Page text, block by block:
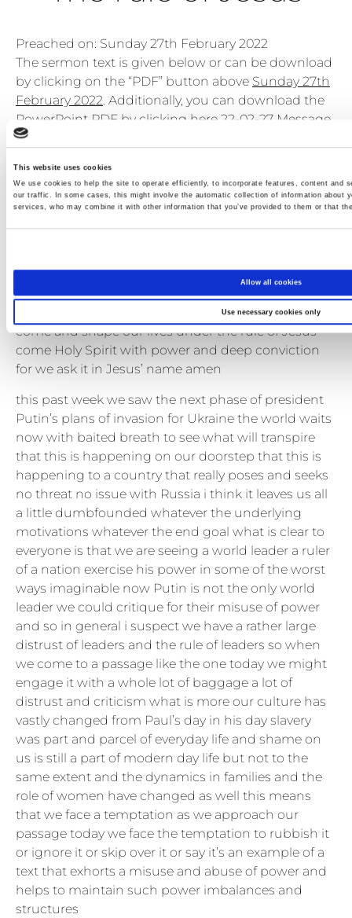
This website uses cookies
We use cookies to help the site to operate efficiently, to incorporate features, content and
our traffic. In some cases, this might involve the automatic collection of information about
services, who may combine it with other information that you’ve provided to them or that
Allow all cookies
Use necessary cookies only
Preached on: Sunday 27th February 2022
The sermon text is given below or can be download
by clicking on the “PDF” button above Sunday 27th
February 2022. Additionally, you can download the
PowerPoint PDF by clicking here 22-02-27 Message
PPT slides multi pages
Location: Brightons Parish Church
Show sermon text
Please do be seated
Holy Spirit we pray for you to come amongst us and
soften our hearts to the word of God Holy Spirit
come and shape our lives under the rule of Jesus
come Holy Spirit with power and deep conviction
for we ask it in Jesus’ name amen
this past week we saw the next phase of president
Putin’s plans of invasion for Ukraine the world waits
now with baited breath to see what will transpire
that this is happening on our doorstep that this is
happening to a country that really poses and seeks
no threat no issue with Russia i think it leaves us all
a little dumbfounded whatever the underlying
motivations whatever the end goal what is clear to
everyone is that we are seeing a world leader a ruler
of a nation exercise his power in some of the worst
ways imaginable now Putin is not the only world
leader we could critique for their misuse of power
and so in general i suspect we have a rather large
distrust of leaders and the rule of leaders so when
we come to a passage like the one today we might
engage it with a whole lot of baggage a lot of
distrust and criticism what is more our culture has
vastly changed from Paul’s day in his day slavery
was part and parcel of everyday life and shame on
us is still a part of modern day life but not to the
same extent and the dynamics in families and the
role of women have changed as well this means
that we face a temptation as we approach our
passage today we face the temptation to rubbish it
or ignore it or skip over it or say it’s an example of a
text that exhorts a misuse and abuse of power and
helps to maintain such power imbalances and
structures